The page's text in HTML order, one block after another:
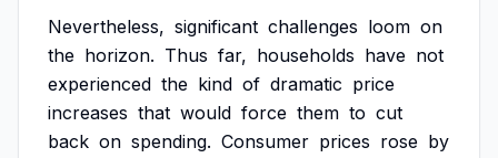
Nevertheless, significant challenges loom on
the horizon. Thus far, households have not
experienced the kind of dramatic price
increases that would force them to cut
back on spending. Consumer prices rose by